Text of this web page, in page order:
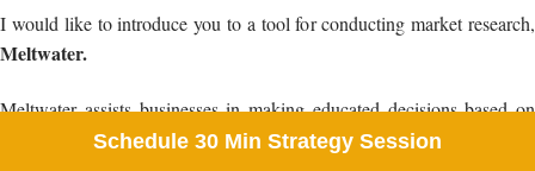
Schedule 30 Min Strategy Session
affect corporate strategy.
to a world of data that is always increasing and changing.